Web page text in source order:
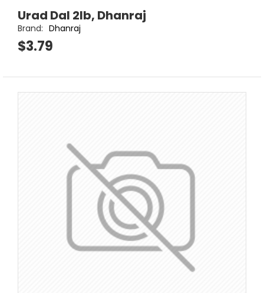
Urad Dal 2lb, Dhanraj
Brand: Dhanraj
$3.79